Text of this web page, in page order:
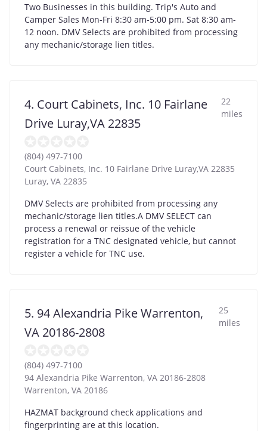
Two Businesses in this building. Trip's Auto and
Camper Sales Mon-Fri 8:30 am-5:00 pm. Sat 8:30 am-
12 noon. DMV Selects are prohibited from processing
any mechanic/storage lien titles.
4. Court Cabinets, Inc. 10 Fairlane
Drive Luray,VA 22835
22
miles
(804) 497-7100
Court Cabinets, Inc. 10 Fairlane Drive Luray,VA 22835
Luray, VA 22835
DMV Selects are prohibited from processing any
mechanic/storage lien titles.A DMV SELECT can
process a renewal or reissue of the vehicle
registration for a TNC designated vehicle, but cannot
register a vehicle for TNC use.
5. 94 Alexandria Pike Warrenton,
VA 20186-2808
25
miles
(804) 497-7100
94 Alexandria Pike Warrenton, VA 20186-2808
Warrenton, VA 20186
HAZMAT background check applications and
fingerprinting are at this location.